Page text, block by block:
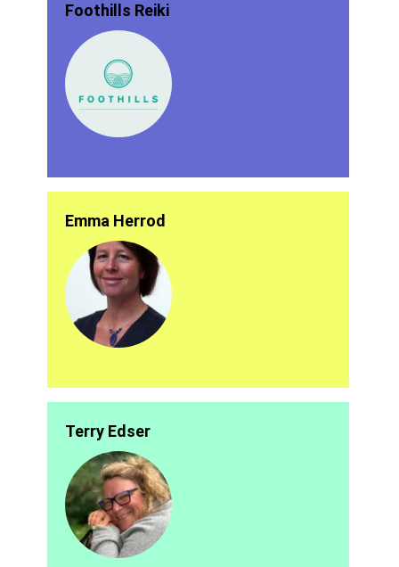
Foothills Reiki
Emma Herrod
Terry Edser